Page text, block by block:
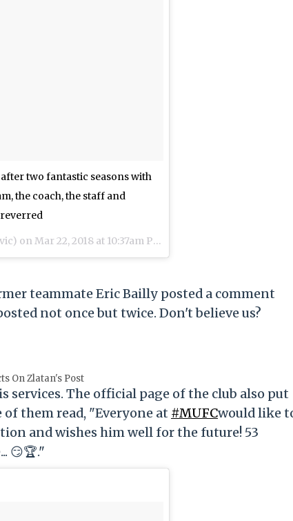
two fantastic seasons with
the coach, the staff and
onMar 22, 2018 at 10:37am PDT
teammate Eric Bailly posted a comment
not once but twice. Don't believe us?
On Zlatan's Post
The official page of the club also put
them read, "Everyone at #MUFCwould like
and wishes him well for the future! 53
😏🏆."